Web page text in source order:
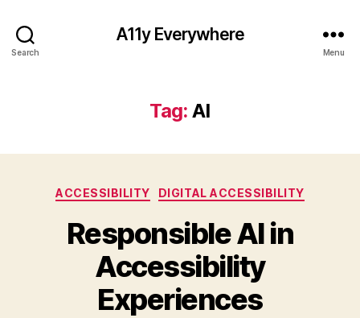
Search
A11y Everywhere
Menu
Tag: AI
Categories
ACCESSIBILITY DIGITAL ACCESSIBILITY
Responsible AI in
Accessibility
Experiences